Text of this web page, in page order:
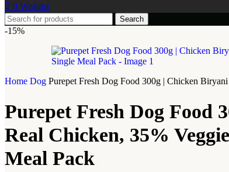
0 Wishlist
Search
-15%
Home Dog Purepet Fresh Dog Food 300g | Chicken
Purepet Fresh Dog Food
Real Chicken, 35%
Meal Pack